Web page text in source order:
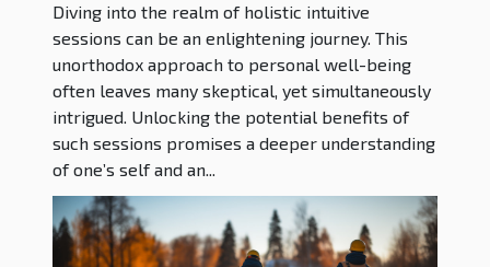
Diving into the realm of holistic intuitive
sessions can be an enlightening journey. This
unorthodox approach to personal well-being
often leaves many skeptical, yet simultaneously
intrigued. Unlocking the potential benefits of
such sessions promises a deeper understanding
of one’s self and an...